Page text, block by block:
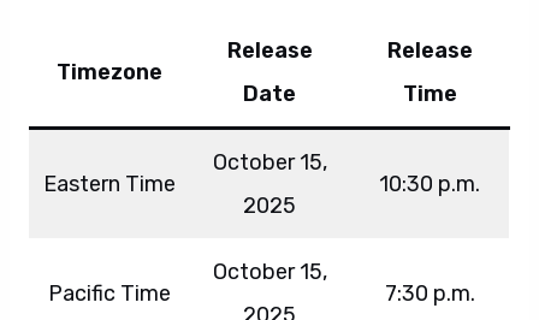
Timezone
Release
Date
Release
Time
Eastern Time
October 15,
2025
10:30 p.m.
Pacific Time
October 15,
7:30 p.m.